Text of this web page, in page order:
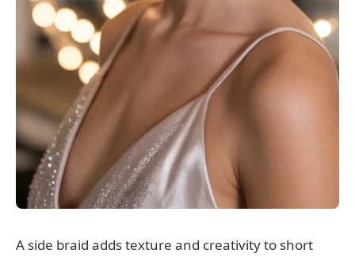
A side braid adds texture and creativity to short